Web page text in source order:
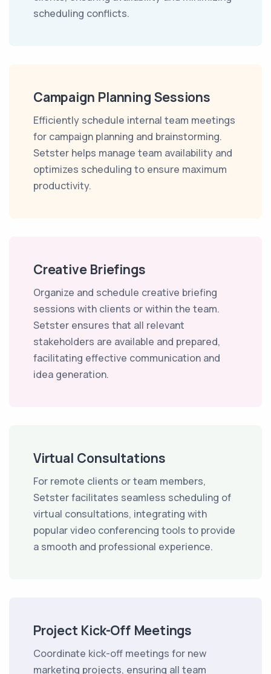
scheduling conflicts.
Campaign Planning Sessions
Efficiently schedule internal team meetings
for campaign planning and brainstorming.
Setster helps manage team availability and
optimizes scheduling to ensure maximum
productivity.
Creative Briefings
Organize and schedule creative briefing
sessions with clients or within the team.
Setster ensures that all relevant
stakeholders are available and prepared,
facilitating effective communication and
idea generation.
Virtual Consultations
For remote clients or team members,
Setster facilitates seamless scheduling of
virtual consultations, integrating with
popular video conferencing tools to provide
a smooth and professional experience.
Project Kick-Off Meetings
Coordinate kick-off meetings for new
marketing projects, ensuring all team